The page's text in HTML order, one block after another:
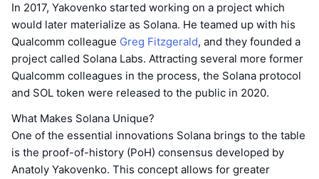
In 2017, Yakovenko started working on a project which
would later materialize as Solana. He teamed up with his
Qualcomm colleague Greg Fitzgerald, and they founded a
project called Solana Labs. Attracting several more former
Qualcomm colleagues in the process, the Solana protocol
and SOL token were released to the public in 2020.
What Makes Solana Unique?
One of the essential innovations Solana brings to the table
is the proof-of-history (PoH) consensus developed by
Anatoly Yakovenko. This concept allows for greater